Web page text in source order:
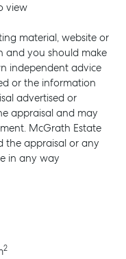
view
material, website or
and you should make
independent advice
or the information
advertised or
appraisal and may
McGrath Estate
the appraisal or any
in any way
2